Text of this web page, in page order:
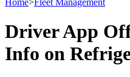
Driver App
Info on